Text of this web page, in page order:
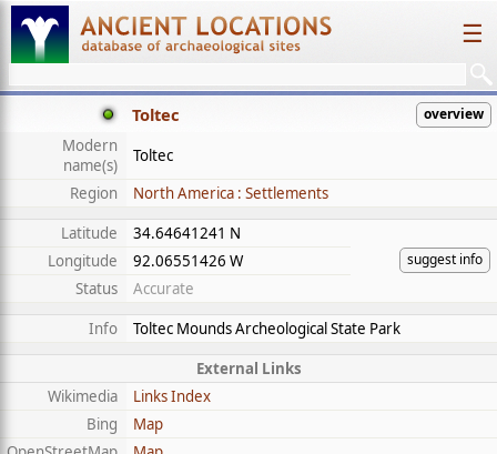
☰
Toltec overview
Modern
name(s)
Toltec
Region
North America : Settlements
Latitude
34.64641241 N
suggest info
Longitude
92.06551426 W
Status
Accurate
Info
Toltec Mounds Archeological State Park
External Links
Wikimedia
Links Index
Bing
Map